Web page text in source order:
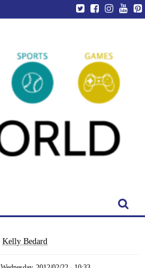
Kelly Bedard